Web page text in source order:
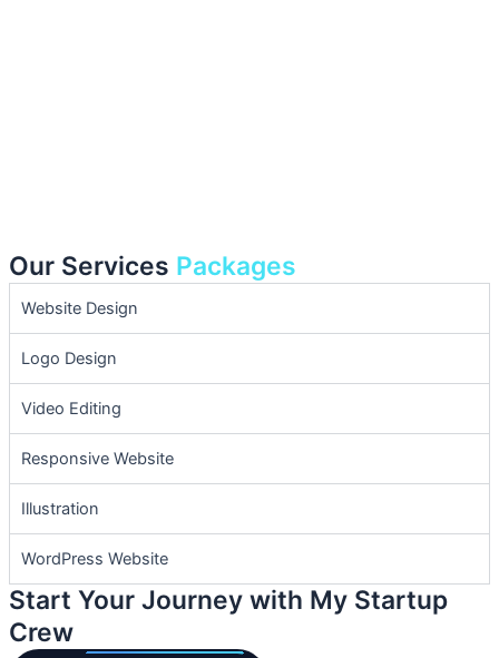
Our Services Packages
Website Design
Logo Design
Video Editing
Responsive Website
Illustration
WordPress Website
Start Your Journey with My Startup
Crew